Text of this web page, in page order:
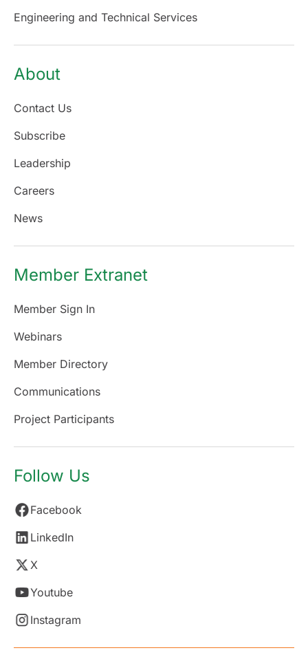
Engineering and Technical Services
About
Contact Us
Subscribe
Leadership
Careers
News
Member Extranet
Member Sign In
Webinars
Member Directory
Communications
Project Participants
Follow Us
Facebook
LinkedIn
X
Youtube
Instagram